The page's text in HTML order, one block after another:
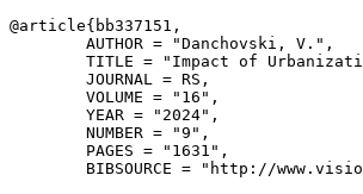
@article{ bb337151 ,
        AUTHOR = "Danchovski, V.",
TITLE = "Impact of
        JOURNAL = RS,
        VOLUME = "16",
        YEAR = "2024",
        NUMBER = "9",
        PAGES = "1631",
BIBSOURCE = "http://